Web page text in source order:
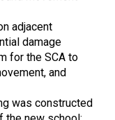
adjacent
damage
for the SCA to
and
was constructed